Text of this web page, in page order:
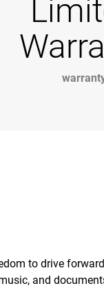
to drive
and